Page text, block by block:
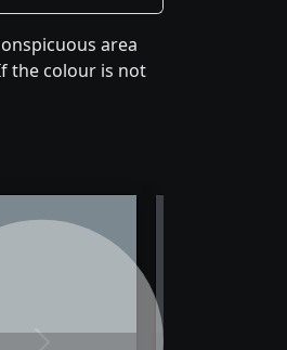
area
the colour is not